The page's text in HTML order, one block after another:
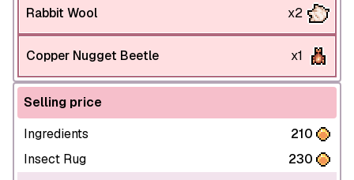
Rabbit Wool x2
Copper Nugget Beetle x1
Selling price
Ingredients
210
Insect Rug
230